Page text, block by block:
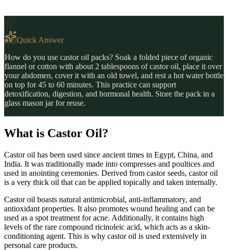
Quick Answer
How do you use castor oil packs? Soak a folded piece of organic
flannel or cotton with about 2 tablespoons of castor oil, place it over
your abdomen, cover it with an old towel, and rest a hot water bottle
on top for 45 to 60 minutes. This practice can support
detoxification, digestion, and hormonal health. Store the pack in a
glass mason jar for reuse.
What is Castor Oil?
Castor oil has been used since ancient times in Egypt, China, and
India. It was traditionally made into compresses and poultices and
used in anointing ceremonies. Derived from castor seeds, castor oil
is a very thick oil that can be applied topically and taken internally.
Castor oil boasts natural antimicrobial, anti-inflammatory, and
antioxidant properties. It also promotes wound healing and can be
used as a spot treatment for acne. Additionally, it contains high
levels of the rare compound ricinoleic acid, which acts as a skin-
conditioning agent. This is why castor oil is used extensively in
personal care products.